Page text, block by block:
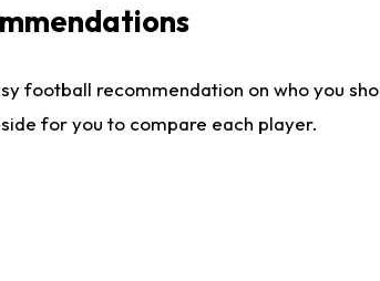
football recommendation on who you
for you to compare each player.